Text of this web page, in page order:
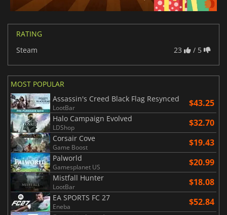
RATING
Steam
23 / 5
MOST POPULAR
Assassin's Creed Black Flag Resynced
LootBar $43.25
Halo Campaign Evolved
LDShop $32.70
Corsair Cove
Game Boost $19.43
Palworld
Gamesplanet US $20.99
Mistfall Hunter
LootBar $18.08
EA SPORTS FC 27
Eneba $52.84